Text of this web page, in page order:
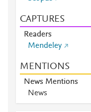
CAPTURES
Readers
Mendeley
MENTIONS
News Mentions
News